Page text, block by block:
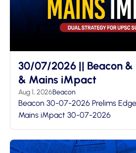
30/07/2026 || Beacon &
& Mains iMpact
Aug 1, 2026Beacon
Beacon 30-07-2026 Prelims
Mains iMpact 30-07-2026